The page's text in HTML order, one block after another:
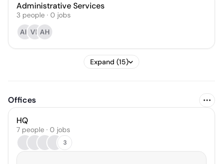
Administrative Services
3 people · 0 jobs
AH VP AH
Expand (15)
Offices
HQ
7 people · 0 jobs
3